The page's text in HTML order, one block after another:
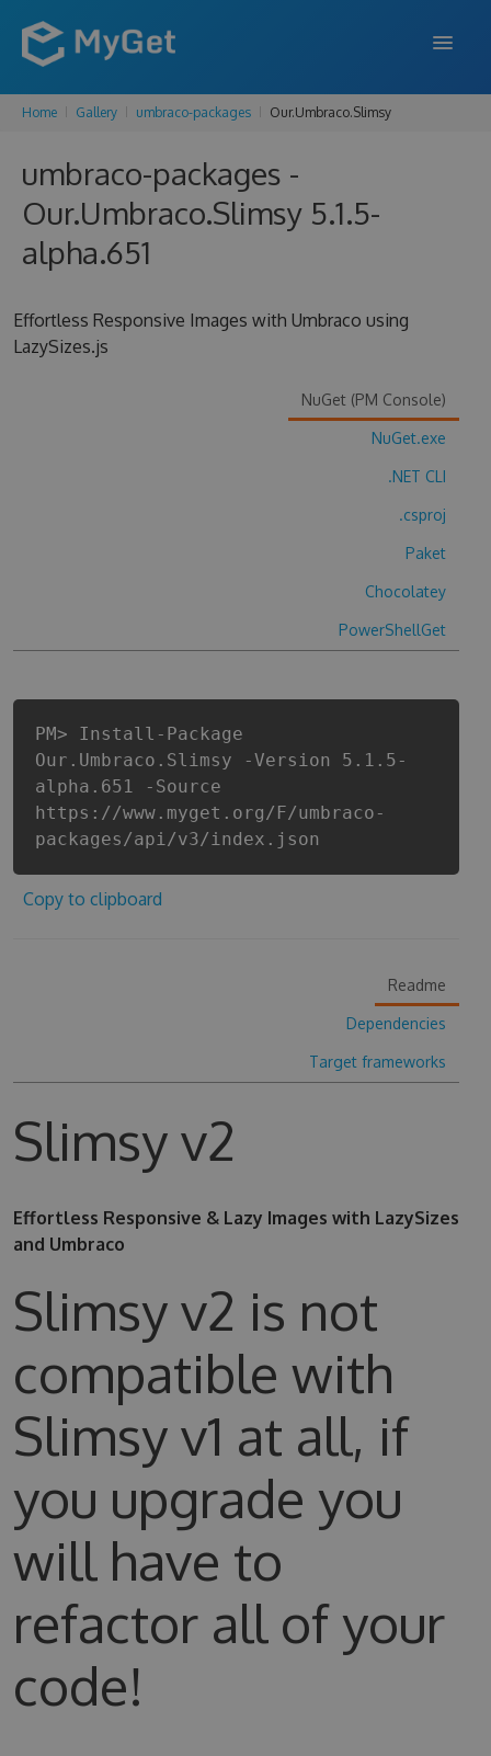
FEATURES
ENTERPRISE
PRICING
SUPPORT
Home Gallery umbraco-packages Our.Umbraco.Slimsy
umbraco-packages -
Our.Umbraco.Slimsy 5.1.5-
alpha.651
Effortless Responsive Images with Umbraco using
LazySizes.js
NuGet (PM Console)
NuGet.exe
.NET CLI
.csproj
Paket
Chocolatey
PowerShellGet
PM> Install-Package
Our.Umbraco.Slimsy -Version 5.1.5-
alpha.651 -Source
https://www.myget.org/F/umbraco-
packages/api/v3/index.json
Copy to clipboard
Readme
Dependencies
Target frameworks
Slimsy v2
Effortless Responsive & Lazy Images with LazySizes
and Umbraco
Slimsy v2 is not
compatible with
Slimsy v1 at all, if
you upgrade you
will have to
refactor all of your
code!